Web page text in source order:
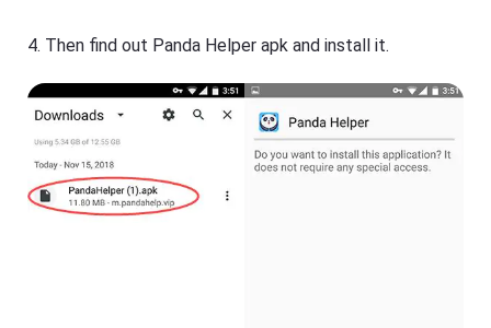
4. Then find out Panda Helper apk and install it.